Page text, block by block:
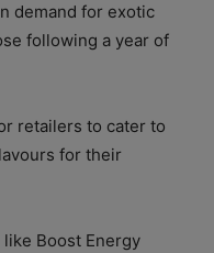
demand for exotic
following a year of
retailers to cater to
for their
Boost Energy